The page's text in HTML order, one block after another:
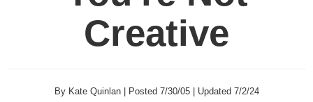
Creative
By Kate Quinlan | Posted 7/30/05 | Updated 7/2/24